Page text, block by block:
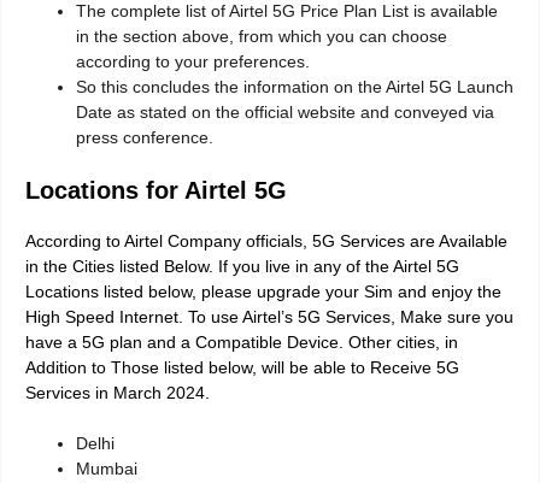
The complete list of Airtel 5G Price Plan List is available
in the section above, from which you can choose
according to your preferences.
So this concludes the information on the Airtel 5G Launch
Date as stated on the official website and conveyed via
press conference.
Locations for Airtel 5G
According to Airtel Company officials, 5G Services are Available
in the Cities listed Below. If you live in any of the Airtel 5G
Locations listed below, please upgrade your Sim and enjoy the
High Speed Internet. To use Airtel’s 5G Services, Make sure you
have a 5G plan and a Compatible Device. Other cities, in
Addition to Those listed below, will be able to Receive 5G
Services in March 2024.
Delhi
Mumbai